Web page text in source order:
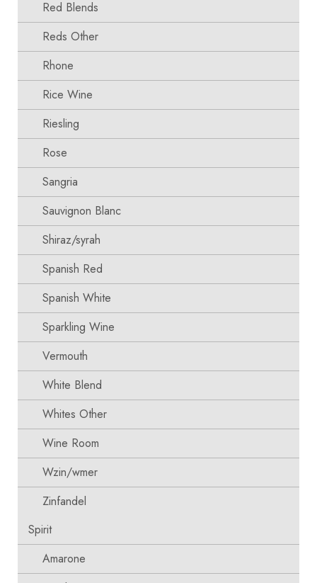
Red Blends
Reds Other
Rhone
Rice Wine
Riesling
Rose
Sangria
Sauvignon Blanc
Shiraz/syrah
Spanish Red
Spanish White
Sparkling Wine
Vermouth
White Blend
Whites Other
Wine Room
Wzin/wmer
Zinfandel
Spirit
Amarone